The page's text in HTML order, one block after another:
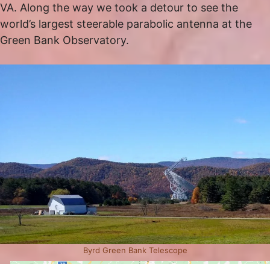
VA. Along the way we took a detour to see the
world’s largest steerable parabolic antenna at the
Green Bank Observatory.
Byrd Green Bank Telescope